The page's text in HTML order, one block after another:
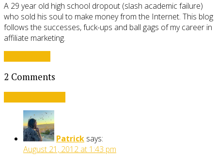
A 29 year old high school dropout (slash academic failure)
who sold his soul to make money from the Internet. This blog
follows the successes, fuck-ups and ball gags of my career in
affiliate marketing.
2 Comments
Patrick says:
August 21, 2012 at 1:43 pm